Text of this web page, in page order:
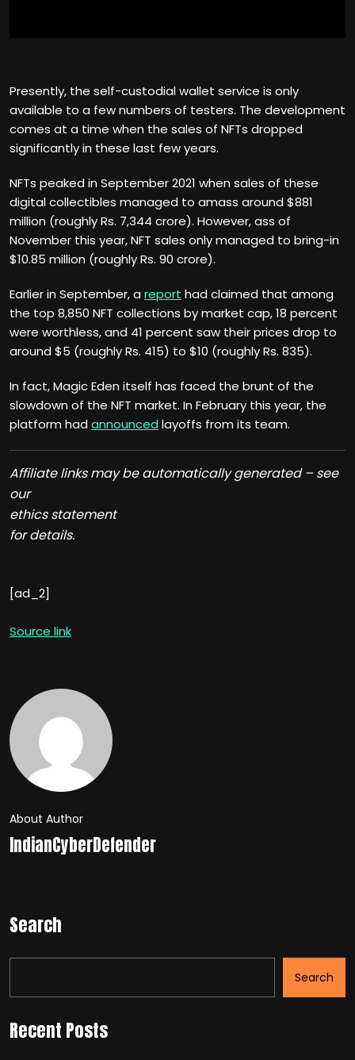
Presently, the self-custodial wallet service is only
available to a few numbers of testers. The development
comes at a time when the sales of NFTs dropped
significantly in these last few years.
NFTs peaked in September 2021 when sales of these
digital collectibles managed to amass around $881
million (roughly Rs. 7,344 crore). However, ass of
November this year, NFT sales only managed to bring-in
$10.85 million (roughly Rs. 90 crore).
Earlier in September, a report had claimed that among
the top 8,850 NFT collections by market cap, 18 percent
were worthless, and 41 percent saw their prices drop to
around $5 (roughly Rs. 415) to $10 (roughly Rs. 835).
In fact, Magic Eden itself has faced the brunt of the
slowdown of the NFT market. In February this year, the
platform had announced layoffs from its team.
Affiliate links may be automatically generated – see
our
ethics statement
for details.
[ad_2]
Source link
About Author
IndianCyberDefender
Search
Search
Recent Posts